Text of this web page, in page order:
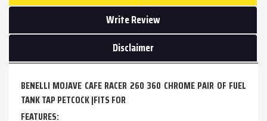
Write Review
Disclaimer
BENELLI MOJAVE CAFE RACER 260 360 CHROME PAIR OF FUEL
TANK TAP PETCOCK |FITS FOR
FEATURES: